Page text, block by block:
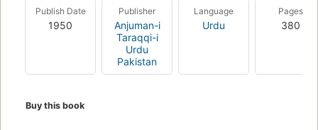
Publish Date
1950
Publisher
Anjuman-i
Taraqqi-i
Urdu
Pakistan
Language
Urdu
Pages
380
Buy this book